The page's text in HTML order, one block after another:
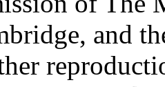
and